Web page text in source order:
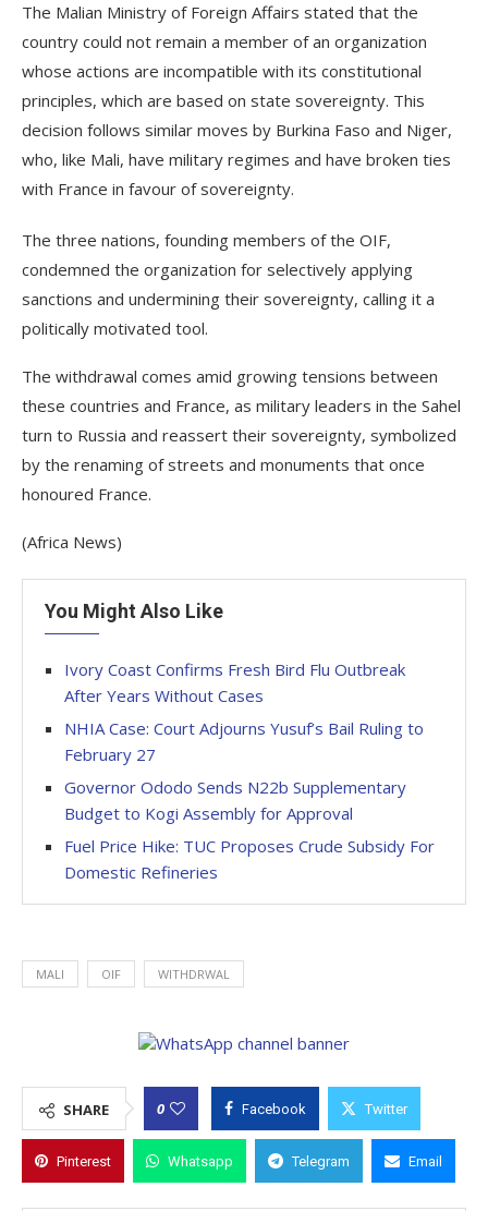
The Malian Ministry of Foreign Affairs stated that the
country could not remain a member of an organization
whose actions are incompatible with its constitutional
principles, which are based on state sovereignty. This
decision follows similar moves by Burkina Faso and Niger,
who, like Mali, have military regimes and have broken ties
with France in favour of sovereignty.
The three nations, founding members of the OIF,
condemned the organization for selectively applying
sanctions and undermining their sovereignty, calling it a
politically motivated tool.
The withdrawal comes amid growing tensions between
these countries and France, as military leaders in the Sahel
turn to Russia and reassert their sovereignty, symbolized
by the renaming of streets and monuments that once
honoured France.
(Africa News)
You Might Also Like
Ivory Coast Confirms Fresh Bird Flu Outbreak
After Years Without Cases
NHIA Case: Court Adjourns Yusuf’s Bail Ruling to
February 27
Governor Ododo Sends N22b Supplementary
Budget to Kogi Assembly for Approval
Fuel Price Hike: TUC Proposes Crude Subsidy For
Domestic Refineries
MALI OIF WITHDRWAL
SHARE 0 Facebook Twitter
Pinterest Whatsapp Telegram Email